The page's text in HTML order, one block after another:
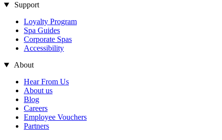
Support
Loyalty Program
Spa Guides
Corporate Spas
Accessibility
About
Hear From Us
About us
Blog
Careers
Employee Vouchers
Partners